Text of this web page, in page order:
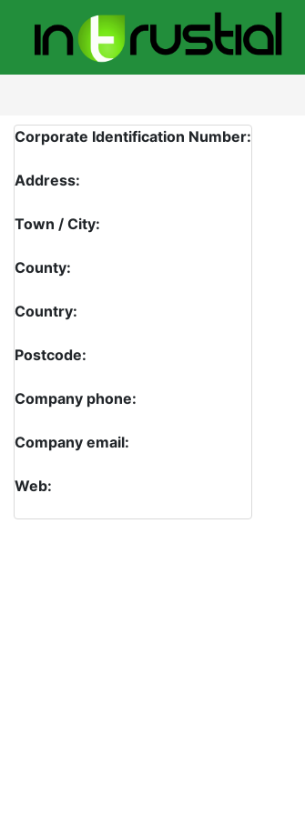
Corporate Identification Number:
Address:
Town / City:
County:
Country:
Postcode:
Company phone:
Company email:
Web: